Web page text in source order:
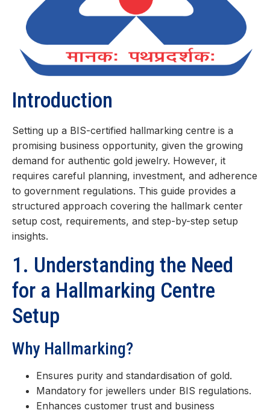
Introduction
Setting up a BIS-certified hallmarking centre is a
promising business opportunity, given the growing
demand for authentic gold jewelry. However, it
requires careful planning, investment, and adherence
to government regulations. This guide provides a
structured approach covering the hallmark center
setup cost, requirements, and step-by-step setup
insights.
1. Understanding the Need
for a Hallmarking Centre
Setup
Why Hallmarking?
Ensures purity and standardisation of gold.
Mandatory for jewellers under BIS regulations.
Enhances customer trust and business